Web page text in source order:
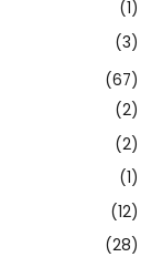
(1)
(3)
(67)
(2)
(2)
(1)
(12)
(28)